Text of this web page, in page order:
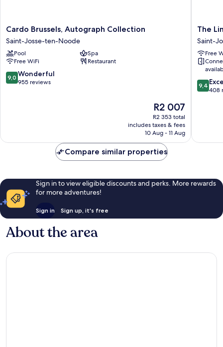
Cardo
Brussels,
Autograph
Collection
Saint-
Josse-
ten-
Cardo Brussels, Autograph Collection
Saint-Josse-ten-Noode
Pool
Spa
Free WiFi
Restaurant
9.0
out
9,0 Wonderful
955 reviews
The
price
is
R2 007
R2 007
R2 353 total
includes taxes & fees
10 Aug - 11 Aug
The
Liman
Hotel
Saint-
Josse-
ten-
Noode
The
Saint-
Free
9.4
out
9,4
408
Compare similar properties
Sign in to view eligible discounts and perks. More rewards
for more adventures!
Sign in Sign up, it's free
About the area